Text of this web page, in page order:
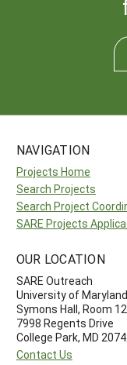
NAVIGATION
Projects Home
Search Projects
Search Project
SARE Projects
OUR LOCATION
SARE Outreach
University of Maryland
Symons Hall, Room
7998 Regents Drive
College Park, MD
Contact Us